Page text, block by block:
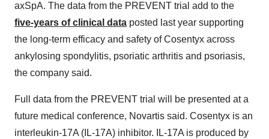
axSpA. The data from the PREVENT trial add to the
five-years of clinical data posted last year supporting
the long-term efficacy and safety of Cosentyx across
ankylosing spondylitis, psoriatic arthritis and psoriasis,
the company said.
Full data from the PREVENT trial will be presented at a
future medical conference, Novartis said. Cosentyx is an
interleukin-17A (IL-17A) inhibitor. IL-17A is produced by